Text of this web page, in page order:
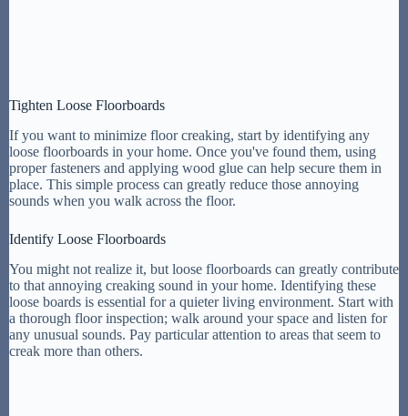
Tighten Loose Floorboards
If you want to minimize floor creaking, start by identifying any
loose floorboards in your home. Once you've found them, using
proper fasteners and applying wood glue can help secure them in
place. This simple process can greatly reduce those annoying
sounds when you walk across the floor.
Identify Loose Floorboards
You might not realize it, but loose floorboards can greatly contribute
to that annoying creaking sound in your home. Identifying these
loose boards is essential for a quieter living environment. Start with
a thorough floor inspection; walk around your space and listen for
any unusual sounds. Pay particular attention to areas that seem to
creak more than others.